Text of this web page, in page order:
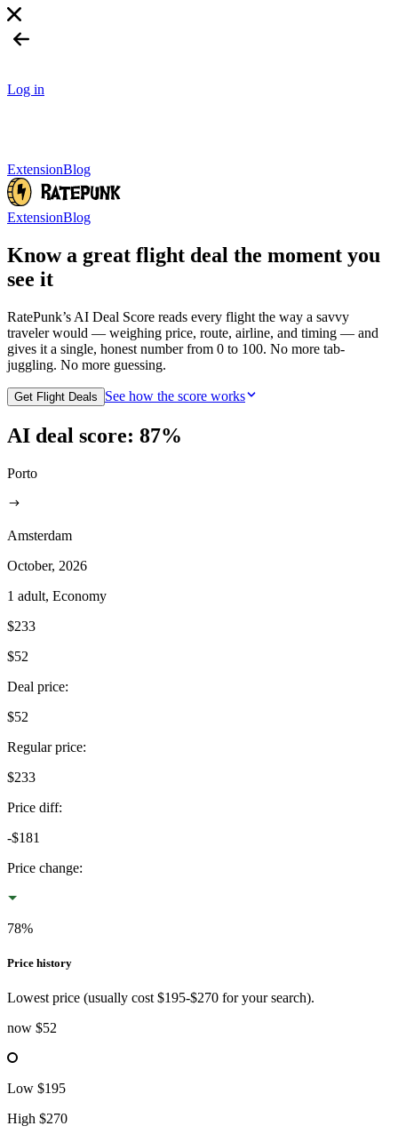
Log in
ExtensionBlog
ExtensionBlog
Know a great flight deal the moment you
see it
RatePunk’s AI Deal Score reads every flight the way a savvy
traveler would — weighing price, route, airline, and timing — and
gives it a single, honest number from 0 to 100. No more tab-
juggling. No more guessing.
Get Flight Deals See how the score works
AI deal score: 87%
Porto
Amsterdam
October, 2026
1 adult, Economy
$233
$52
Deal price:
$52
Regular price:
$233
Price diff:
-$181
Price change:
78%
Price history
Lowest price (usually cost $195-$270 for your search).
now $52
Low $195
High $270